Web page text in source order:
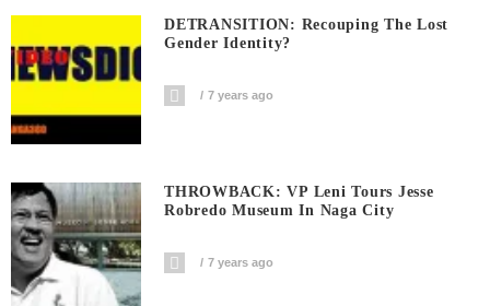
DETRANSITION: Recouping The Lost
Gender Identity?
7 years ago
THROWBACK: VP Leni Tours Jesse
Robredo Museum In Naga City
7 years ago